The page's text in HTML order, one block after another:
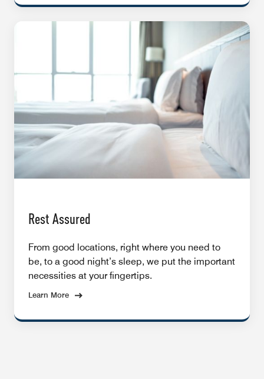
Rest Assured
From good locations, right where you need to
be, to a good night’s sleep, we put the important
necessities at your fingertips.
Learn More